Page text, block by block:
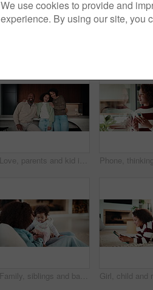
Love, parents and kid in house with face, unity hug or bonding together on weekend break. Portrait, smile or African people with embrace, family connection or happy moment in healthy relationship.
Family, siblings and baby in home with parent, bonding and big sister playing with infant. Playful, song or lullaby with girl or child in house with mother for love, together and game in relationship
We use cookies to provide and
experience. By using our site, you